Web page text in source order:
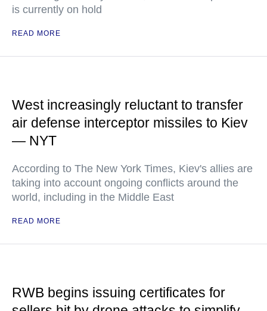
is currently on hold
READ MORE
West increasingly reluctant to transfer
air defense interceptor missiles to Kiev
— NYT
According to The New York Times, Kiev's allies are
taking into account ongoing conflicts around the
world, including in the Middle East
READ MORE
RWB begins issuing certificates for